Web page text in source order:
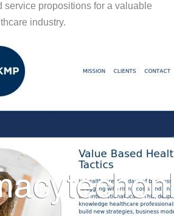
service propositions for a valuable
industry.